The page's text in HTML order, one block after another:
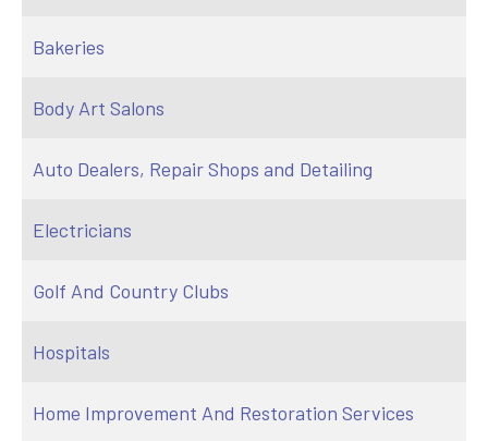
Bakeries
Body Art Salons
Auto Dealers, Repair Shops and Detailing
Electricians
Golf And Country Clubs
Hospitals
Home Improvement And Restoration Services